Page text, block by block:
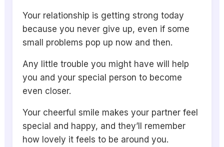
Your relationship is getting strong today
because you never give up, even if some
small problems pop up now and then.
Any little trouble you might have will help
you and your special person to become
even closer.
Your cheerful smile makes your partner feel
special and happy, and they’ll remember
how lovely it feels to be around you.